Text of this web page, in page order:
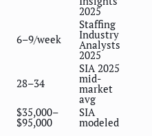
2025
6–9/week
Staffing
Industry
Analysts
2025
28–34
SIA 2025
mid-
market
avg
$35,000–
$95,000
SIA
modeled